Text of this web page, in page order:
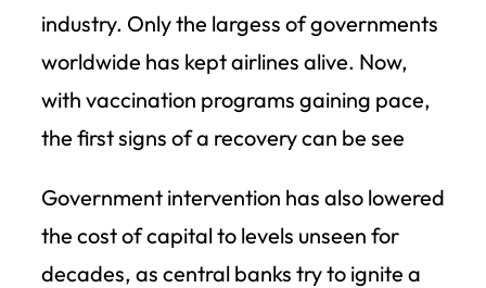
industry. Only the largess of governments
worldwide has kept airlines alive. Now,
with vaccination programs gaining pace,
the first signs of a recovery can be see
Government intervention has also lowered
the cost of capital to levels unseen for
decades, as central banks try to ignite a